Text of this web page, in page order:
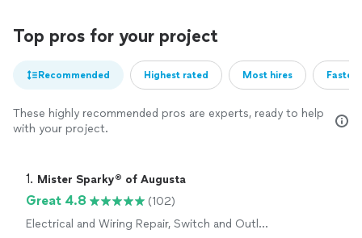
Top pros for your project
Recommended Highest rated Most hires
These highly recommended pros are experts, ready to help
with your project.
1. Mister Sparky® of Augusta
Great 4.8
(102)
Electrical and Wiring Repair, Switch and Outlet